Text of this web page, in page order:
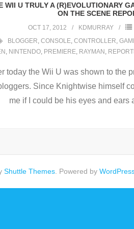
WII U TRULY A (R)EVOLUTIONARY
ON THE SCENE
OCT 17, 2012 KDMURRAY
BLOGGER, CONSOLE, CONTROLLER,
, NINTENDO, PREMIERE, RAYMAN ,
today the Wii U was shown to the
Since Knightwise himself
me if I could be his eyes and ears
Shuttle Themes. Powered by